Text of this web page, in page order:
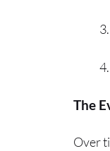
The
Over